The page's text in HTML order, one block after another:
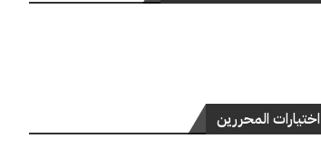
اختيارات المحررين